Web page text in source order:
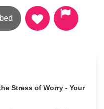
Stress of Worry - Your